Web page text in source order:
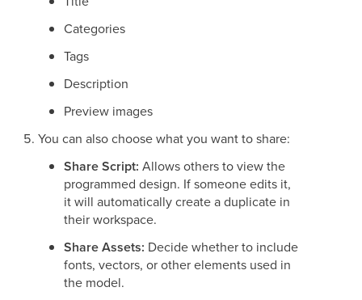
Categories
Tags
Description
Preview images
You can also choose what you want to share:
Share Script: Allows others to view the
programmed design. If someone edits it,
it will automatically create a duplicate in
their workspace.
Share Assets: Decide whether to include
fonts, vectors, or other elements used in
the model.